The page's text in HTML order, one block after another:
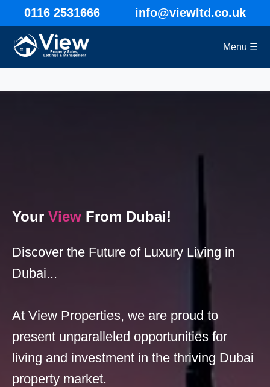
0116 2531666 info@viewltd.co.uk
Menu ☰
Your View From Dubai!
Discover the Future of Luxury Living in
Dubai...
At View Properties, we are proud to
present unparalleled opportunities for
living and investment in the thriving Dubai
property market.